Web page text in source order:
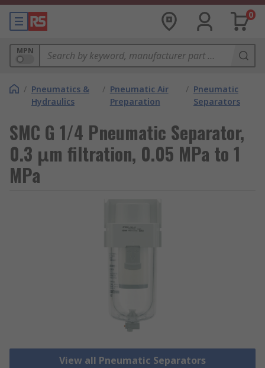
0
MPN
/ Pneumatics &
Hydraulics
/ Pneumatic Air
Preparation
/ Pneumatic
Separators
SMC G 1/4 Pneumatic Separator,
0.3 μm filtration, 0.05 MPa to 1
MPa
View all Pneumatic Separators